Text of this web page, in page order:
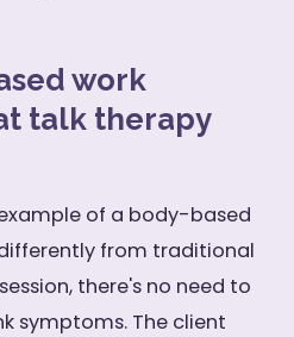
work
talk therapy
of a body-based
from traditional
there's no need to
symptoms. The client